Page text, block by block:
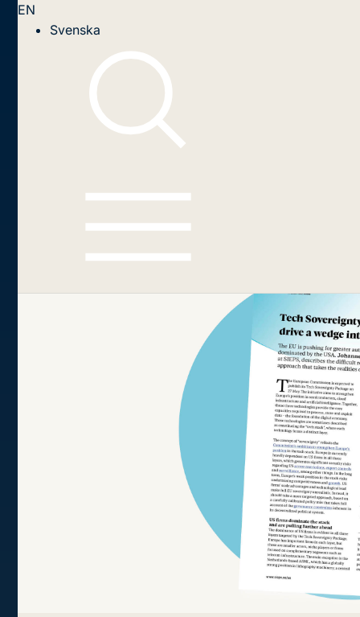
EN
Svenska
Swedish Institute for
European Policy Studies
Tech Sovereignty: Can the
difficult road ahead and suggests a